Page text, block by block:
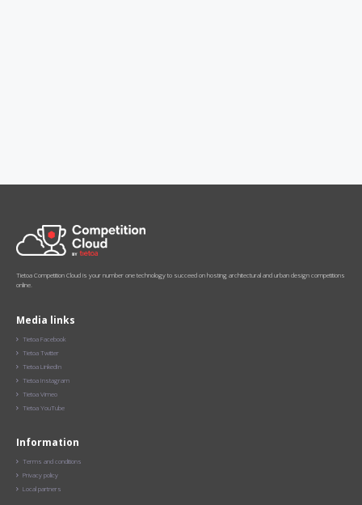
Tietoa Competition Cloud is your number one technology to succeed on hosting architectural and urban design competitions
online.
Media links
 Tietoa Facebook
 Tietoa Twitter
 Tietoa LinkedIn
 Tietoa Instagram
 Tietoa Vimeo
 Tietoa YouTube
Information
 Terms and conditions
 Privacy policy
 Local partners